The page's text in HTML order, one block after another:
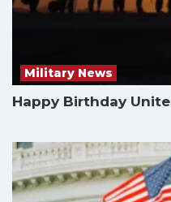
Military News
Happy Birthday